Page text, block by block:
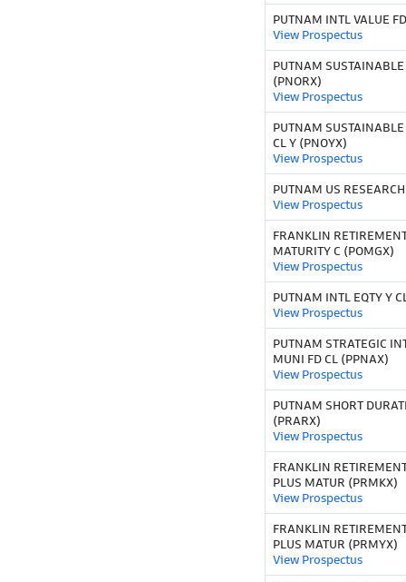
PUTNAM INTL VALUE
View Prospectus
PUTNAM
(PNORX)
View Prospectus
PUTNAM
CL Y (PNOYX)
View Prospectus
PUTNAM US
View Prospectus
FRANKLIN
MATURITY C (POMGX)
View Prospectus
PUTNAM INTL EQTY Y
View Prospectus
PUTNAM STRATEGIC
MUNI FD CL (PPNAX)
View Prospectus
PUTNAM SHORT
(PRARX)
View Prospectus
FRANKLIN
PLUS MATUR (PRMKX)
View Prospectus
FRANKLIN
PLUS MATUR (PRMYX)
View Prospectus